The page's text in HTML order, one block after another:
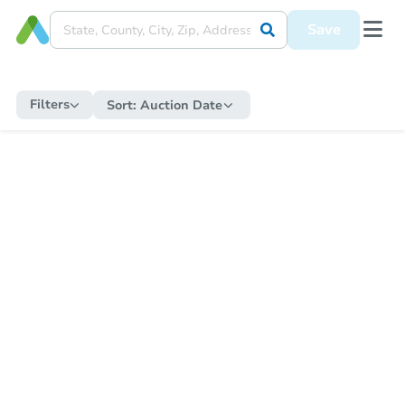
Save
Filters Sort: Auction Date